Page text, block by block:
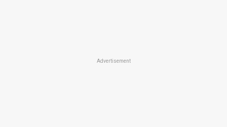
Advertisement